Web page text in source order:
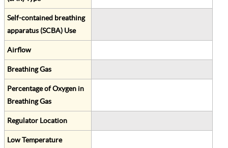
Self-contained breathing
apparatus (SCBA) Use
Airflow
Breathing Gas
Percentage of Oxygen in
Breathing Gas
Regulator Location
Low Temperature